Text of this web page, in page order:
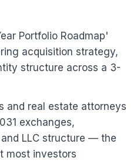
Portfolio Roadmap'
acquisition strategy,
structure across a 3-
and real estate attorneys
exchanges,
LLC structure — the
most investors